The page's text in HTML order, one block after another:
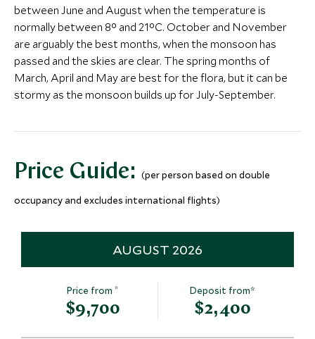
Punakha Weekend
Markets
Save To Wishlist
A visit to
marvel at the area’s magnificent mountain scenery,
picturesque valley and meandering rivers. Whizz past
vast rice paddies, rural hill-top settlements and some
of Bhutan’s most famous and iconic sites. There’ll be
a chance to stop on the cliff face of a mountain
straddling between Tibet and Bhutan for sensational
before returning to terra firma to toast the last
More Experiences in This Area
Kyichu Lhakhang
Paro, Bhutan
Museum
between June and August when the temperature is
normally between 8° and 21°C. October and November
are arguably the best months, when the monsoon has
passed and the skies are clear. The spring months of
March, April and May are best for the flora, but it can be
stormy as the monsoon builds up for July-September.
Price Guide: (per person based on double
occupancy and excludes international flights)
AUGUST 2026
Price from*
$9,700
Deposit from*
$2,400